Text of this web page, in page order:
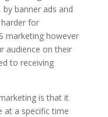
banner ads and
for
marketing however
audience on their
to receiving
is that it
at a specific time